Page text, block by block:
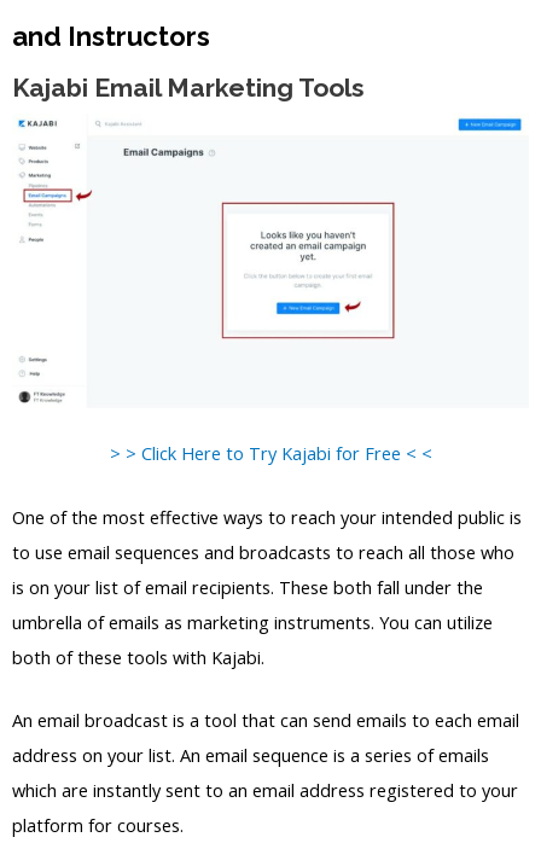
and Instructors
Kajabi Email Marketing Tools
> > Click Here to Try Kajabi for Free < <
One of the most effective ways to reach your intended public is
to use email sequences and broadcasts to reach all those who
is on your list of email recipients. These both fall under the
umbrella of emails as marketing instruments. You can utilize
both of these tools with Kajabi.
An email broadcast is a tool that can send emails to each email
address on your list. An email sequence is a series of emails
which are instantly sent to an email address registered to your
platform for courses.